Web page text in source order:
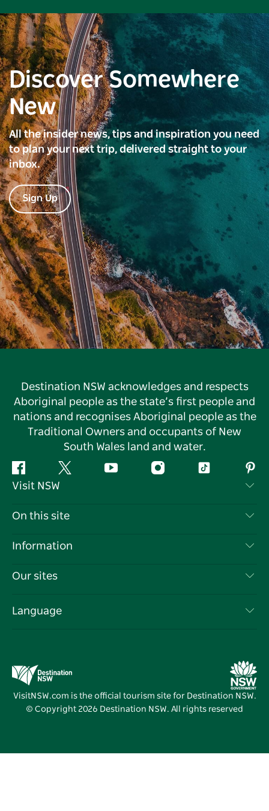
Discover Somewhere
New
All the insider news, tips and inspiration you need
to plan your next trip, delivered straight to your
inbox.
Sign Up
Destination NSW acknowledges and respects
Aboriginal people as the state’s first people and
nations and recognises Aboriginal people as the
Traditional Owners and occupants of New
South Wales land and water.
Facebook Twitter YouTube InstagramTiktok
Visit NSW
Contact Us
Cookie Notice
On this site
Destinations
Events
Information
Travel Information
Business in NSW
Our sites
Destination NSW Media Centre
Vivid Sydney
Language
VisitNSW.com is the official tourism site for Destination NSW.
© Copyright 2026 Destination NSW. All rights reserved